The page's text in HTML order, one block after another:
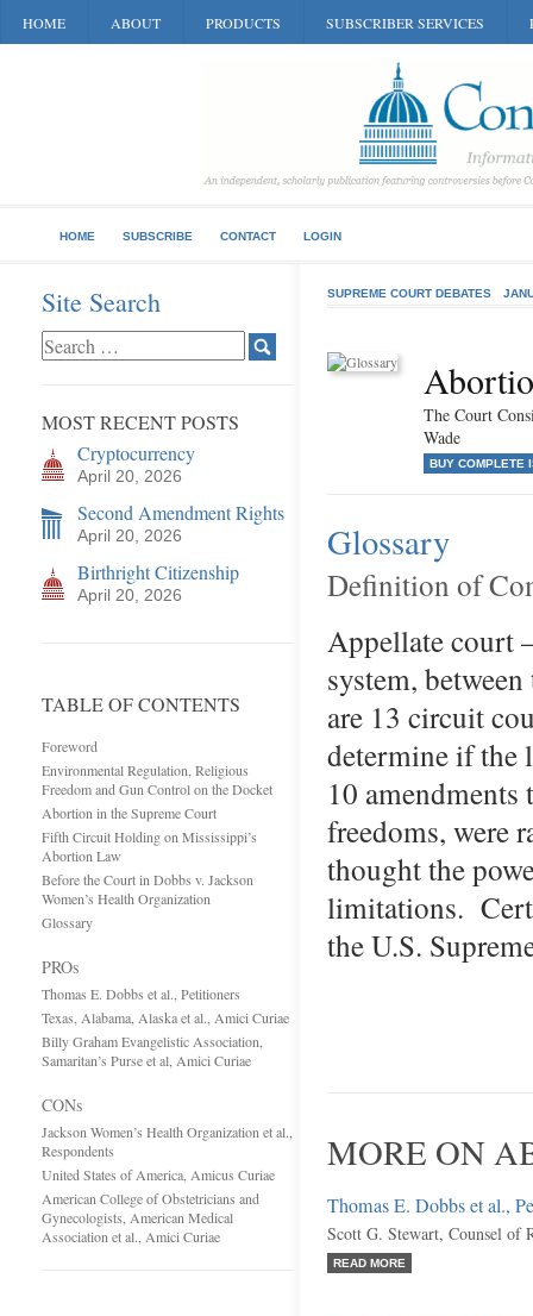
HOME ABOUT PRODUCTS SUBSCRIBER SERVICES
HOME SUBSCRIBE CONTACT LOGIN
Site Search
MOST RECENT POSTS
Cryptocurrency
April 20, 2026
Second Amendment Rights
April 20, 2026
Birthright Citizenship
April 20, 2026
TABLE OF CONTENTS
Foreword
Environmental Regulation, Religious
Freedom and Gun Control on the Docket
Abortion in the Supreme Court
Fifth Circuit Holding on Mississippi’s
Abortion Law
Before the Court in Dobbs v. Jackson
Women’s Health Organization
Glossary
PROs
Thomas E. Dobbs et al., Petitioners
Texas, Alabama, Alaska et al., Amici Curiae
Billy Graham Evangelistic Association,
Samaritan’s Purse et al, Amici Curiae
CONs
Jackson Women’s Health Organization et al.,
Respondents
United States of America, Amicus Curiae
American College of Obstetricians and
Gynecologists, American Medical
Association et al., Amici Curiae
SUPREME COURT DEBATES
The Court
Wade
BUY COMPLETE
Glossary
Definition of
Appellate court
system,
are 13 circuit
determine if
10
freedoms, were
thought the
limitations.
the U.S.
MORE ON
Thomas E. Dobbs et al.,
Scott G. Stewart, Counsel of
READ MORE